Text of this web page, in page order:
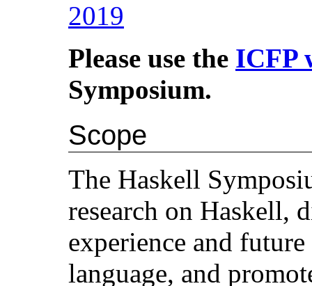
2019
Please use the ICFP
Symposium.
Scope
The Haskell
research on Haskell,
experience and
language, and